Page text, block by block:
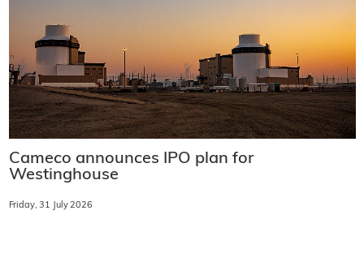
Cameco announces IPO plan for
Westinghouse
Friday, 31 July 2026